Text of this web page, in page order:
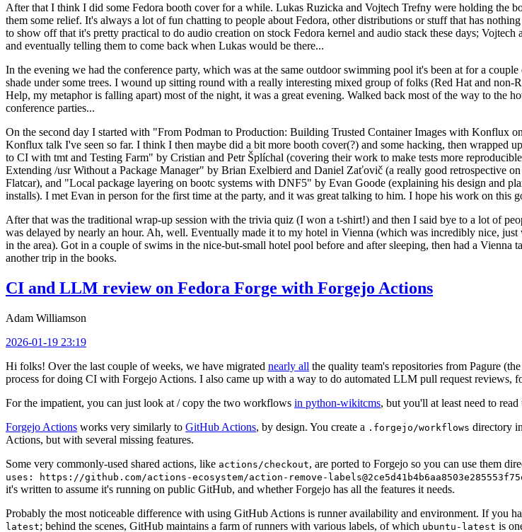
After that I think I did some Fedora booth cover for a while. Lukas Ruzicka and Vojtech Trefny were holding the
them some relief. It's always a lot of fun chatting to people about Fedora, other distributions or stuff that has
to show off that it's pretty practical to do audio creation on stock Fedora kernel and audio stack these days;
and eventually telling them to come back when Lukas would be there...
In the evening we had the conference party, which was at the same outdoor swimming pool it's been at for a
shade under some trees. I wound up sitting round with a really interesting mixed group of folks (Red Hat and non-
Help, my metaphor is falling apart) most of the night, it was a great evening. Walked back most of the way to the
conference parties...
On the second day I started with "From Podman to Production: Building Trusted Container Images with Konflux
Konflux talk I've seen so far. I think I then maybe did a bit more booth cover(?) and some hacking, then wrapped
to CI with tmt and Testing Farm" by Cristian and Petr Šplíchal (covering their work to make tests more
Extending /usr Without a Package Manager" by Brian Exelbierd and Daniel Zaťovič (a really good retrospective
Flatcar), and "Local package layering on bootc systems with DNF5" by Evan Goode (explaining his design and
installs). I met Evan in person for the first time at the party, and it was great talking to him. I hope his work on this
After that was the traditional wrap-up session with the trivia quiz (I won a t-shirt!) and then I said bye to a lot of
was delayed by nearly an hour. Ah, well. Eventually made it to my hotel in Vienna (which was incredibly nice,
in the area). Got in a couple of swims in the nice-but-small hotel pool before and after sleeping, then had a
another trip in the books.
CI and LLM review on Fedora Forge with Forgejo Actions
Adam Williamson
2026-01-19 23:19
Hi folks! Over the last couple of weeks, we have migrated nearly all the quality team's repositories from Pagure
process for doing CI with Forgejo Actions. I also came up with a way to do automated LLM pull request reviews,
For the impatient, you can just look at / copy the two workflows in python-wikitcms, but you'll at least need to
Forgejo Actions works very similarly to GitHub Actions, by design. You create a .forgejo/workflows directory
Actions, but with several missing features.
Some very commonly-used shared actions, like actions/checkout, are ported to Forgejo so you can use them
uses: https://github.com/actions-ecosystem/action-remove-
it's written to assume it's running on public GitHub, and whether Forgejo has all the features it needs.
Probably the most noticeable difference with using GitHub Actions is runner availability and environment. If you
latest; behind the scenes, GitHub maintains a farm of runners with various labels, of which ubuntu-latest is